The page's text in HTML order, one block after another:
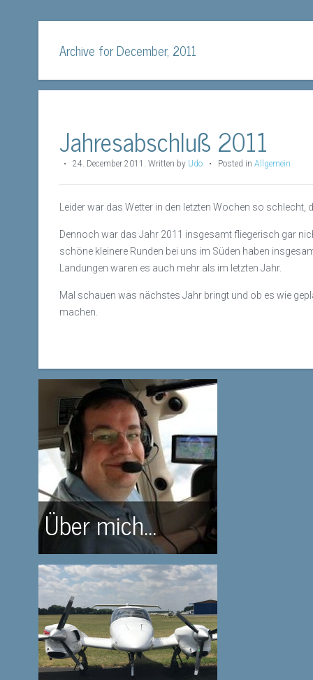
Archive for December, 2011
Jahresabschluß 2011
• 24. December 2011 . Written by Udo • Posted in Allgemein
Leider war das Wetter in den letzten Wochen so
Dennoch war das Jahr 2011 insgesamt fliegerisch gar
schöne kleinere Runden bei uns im Süden haben
Landungen waren es auch mehr als im letzten Jahr.
Mal schauen was nächstes Jahr bringt und ob es wie
machen.
Über mich...